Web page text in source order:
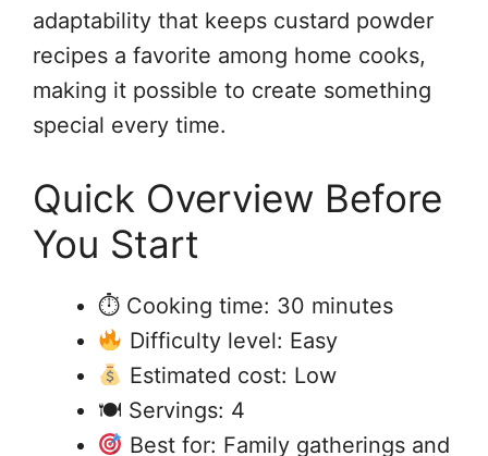
adaptability that keeps custard powder
recipes a favorite among home cooks,
making it possible to create something
special every time.
Quick Overview Before
You Start
⏱ Cooking time: 30 minutes
Difficulty level: Easy
Estimated cost: Low
🍽 Servings: 4
Best for: Family gatherings and